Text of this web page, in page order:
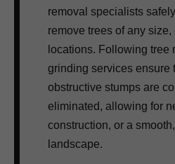
removal specialists
remove trees of any
locations. Following tree
grinding services ensure
obstructive stumps are
eliminated, allowing for
construction, or a
landscape.